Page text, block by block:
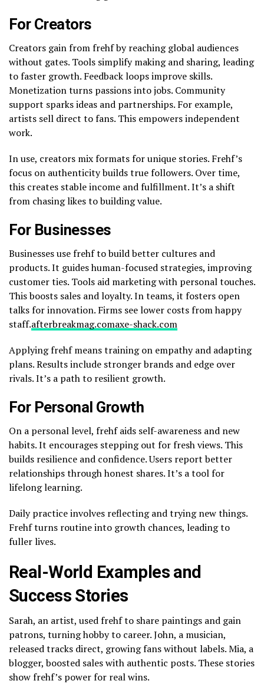
For Creators
Creators gain from frehf by reaching global audiences
without gates. Tools simplify making and sharing, leading
to faster growth. Feedback loops improve skills.
Monetization turns passions into jobs. Community
support sparks ideas and partnerships. For example,
artists sell direct to fans. This empowers independent
work.
In use, creators mix formats for unique stories. Frehf’s
focus on authenticity builds true followers. Over time,
this creates stable income and fulfillment. It’s a shift
from chasing likes to building value.
For Businesses
Businesses use frehf to build better cultures and
products. It guides human-focused strategies, improving
customer ties. Tools aid marketing with personal touches.
This boosts sales and loyalty. In teams, it fosters open
talks for innovation. Firms see lower costs from happy
staff.afterbreakmag.comaxe-shack.com
Applying frehf means training on empathy and adapting
plans. Results include stronger brands and edge over
rivals. It’s a path to resilient growth.
For Personal Growth
On a personal level, frehf aids self-awareness and new
habits. It encourages stepping out for fresh views. This
builds resilience and confidence. Users report better
relationships through honest shares. It’s a tool for
lifelong learning.
Daily practice involves reflecting and trying new things.
Frehf turns routine into growth chances, leading to
fuller lives.
Real-World Examples and
Success Stories
Sarah, an artist, used frehf to share paintings and gain
patrons, turning hobby to career. John, a musician,
released tracks direct, growing fans without labels. Mia, a
blogger, boosted sales with authentic posts. These stories
show frehf’s power for real wins.